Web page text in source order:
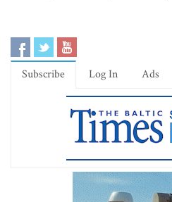
Subscribe Log In Ads